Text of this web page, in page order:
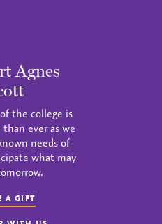
Agnes
the college is
ever as we
needs of
what may
A GIFT